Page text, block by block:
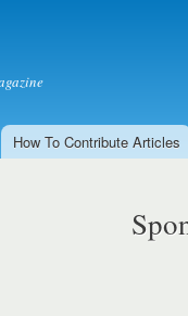
How To Contribute Articles